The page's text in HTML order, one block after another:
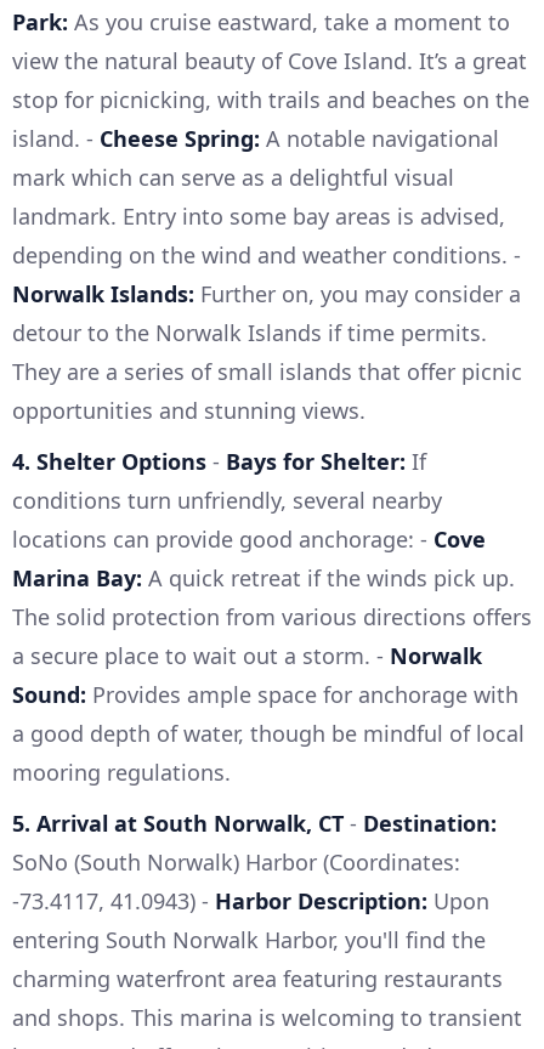
Park: As you cruise eastward, take a moment to
view the natural beauty of Cove Island. It’s a great
stop for picnicking, with trails and beaches on the
island. - Cheese Spring: A notable navigational
mark which can serve as a delightful visual
landmark. Entry into some bay areas is advised,
depending on the wind and weather conditions. -
Norwalk Islands: Further on, you may consider a
detour to the Norwalk Islands if time permits.
They are a series of small islands that offer picnic
opportunities and stunning views.
4. Shelter Options - Bays for Shelter: If
conditions turn unfriendly, several nearby
locations can provide good anchorage: - Cove
Marina Bay: A quick retreat if the winds pick up.
The solid protection from various directions offers
a secure place to wait out a storm. - Norwalk
Sound: Provides ample space for anchorage with
a good depth of water, though be mindful of local
mooring regulations.
5. Arrival at South Norwalk, CT - Destination:
SoNo (South Norwalk) Harbor (Coordinates:
-73.4117, 41.0943) - Harbor Description: Upon
entering South Norwalk Harbor, you'll find the
charming waterfront area featuring restaurants
and shops. This marina is welcoming to transient